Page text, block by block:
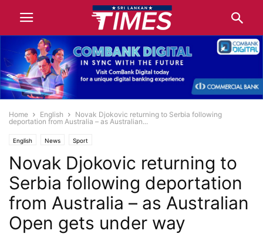
Home English
Novak Djokovic returning to Serbia following
deportation from Australia – as Australian...
English News Sport
Novak Djokovic returning to
Serbia following deportation
from Australia – as Australian
Open gets under way